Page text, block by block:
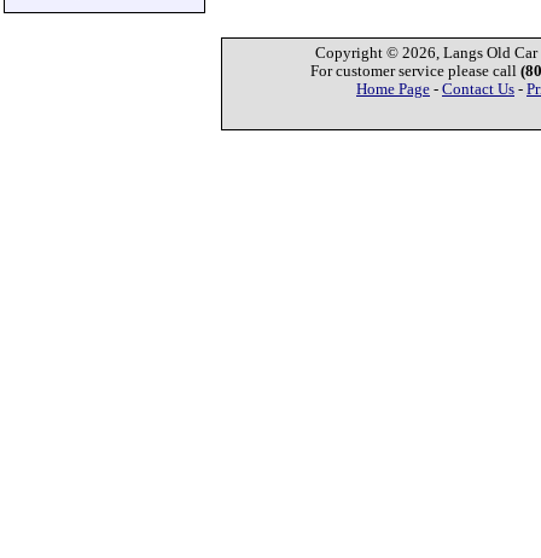
Copyright © 2026, Langs Old Car
For customer service please call
Home Page - Contact Us -